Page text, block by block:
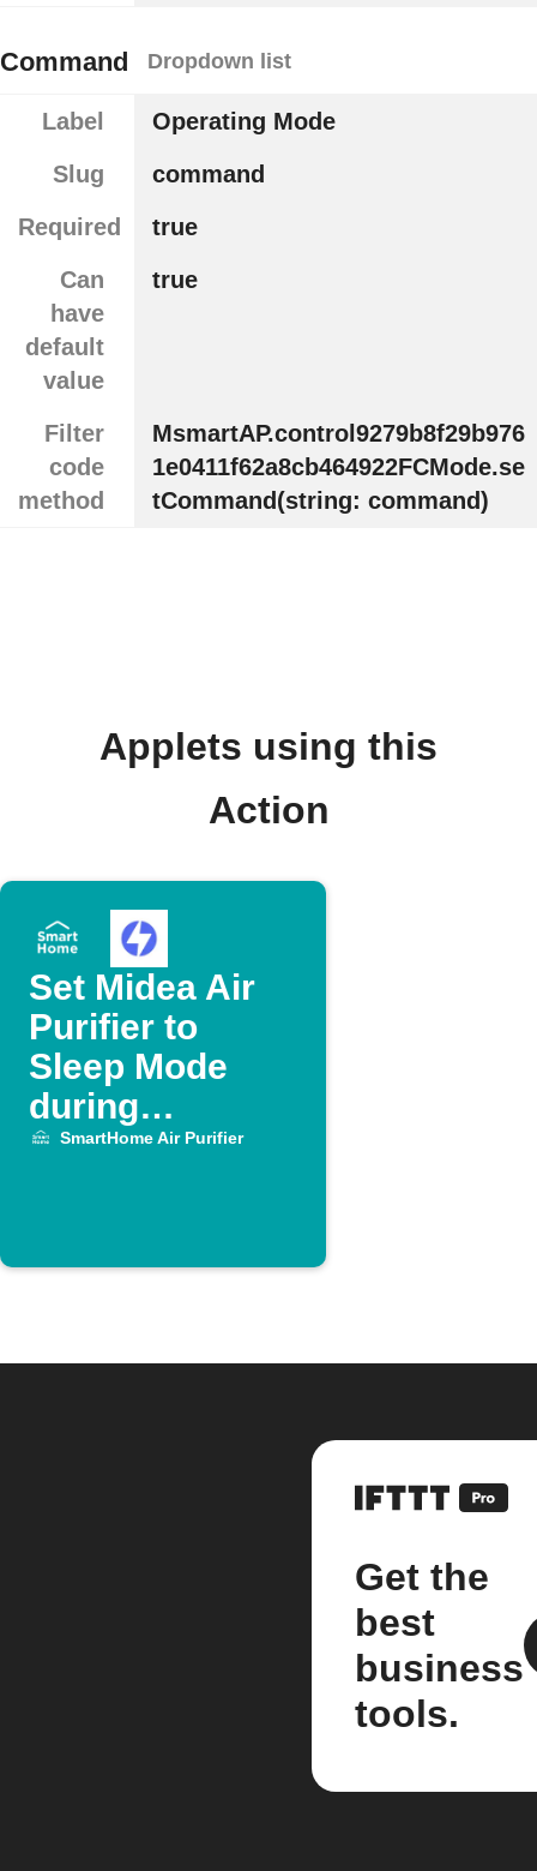
Command Dropdown list
Label
Operating Mode
Slug
command
Required
true
Can
have
default
value
true
Filter
code
method
MsmartAP.control9279b8f29b976
1e0411f62a8cb464922FCMode.se
tCommand(string: command)
Applets using this
Action
Set Midea Air
Purifier to
Sleep Mode
during
OhmHour
SmartHome Air Purifier
Get the
best
business
tools.